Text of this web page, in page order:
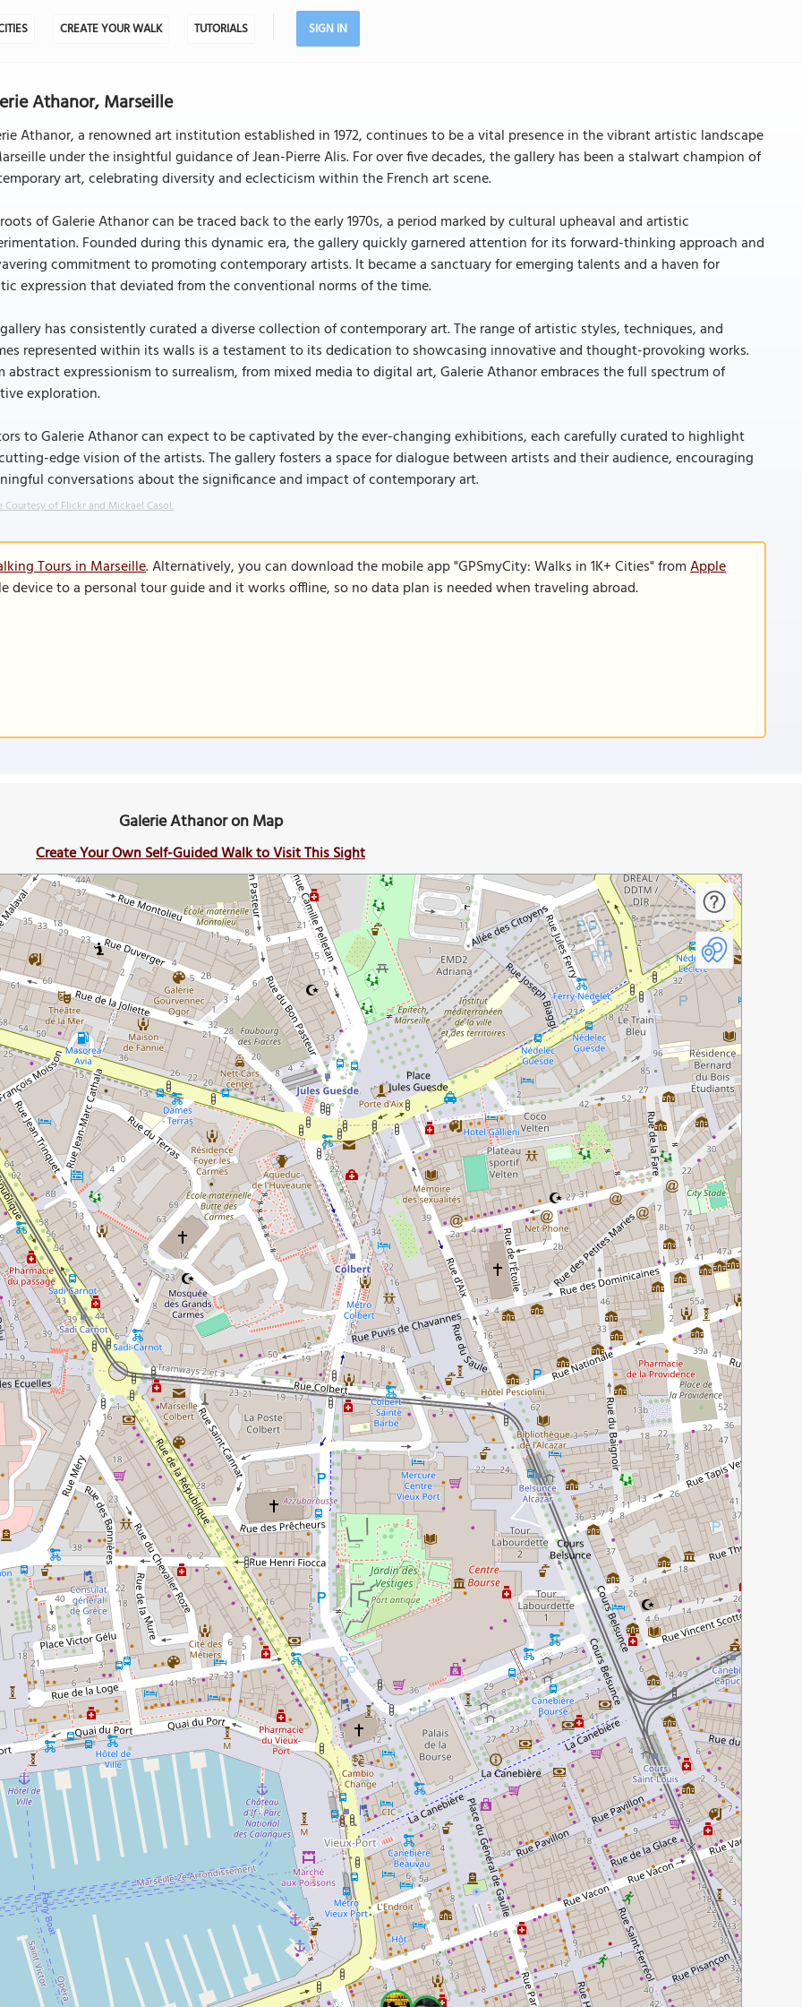
CREATE YOUR WALK TUTORIALS SIGN IN
Athanor, Marseille
Athanor, a renowned art institution established in 1972, continues to be a vital presence in the vibrant artistic landscape
under the insightful guidance of Jean-Pierre Alis. For over five decades, the gallery has been a stalwart champion of
art, celebrating diversity and eclecticism within the French art scene.
of Galerie Athanor can be traced back to the early 1970s, a period marked by cultural upheaval and artistic
Founded during this dynamic era, the gallery quickly garnered attention for its forward-thinking approach and
commitment to promoting contemporary artists. It became a sanctuary for emerging talents and a haven for
expression that deviated from the conventional norms of the time.
has consistently curated a diverse collection of contemporary art. The range of artistic styles, techniques, and
represented within its walls is a testament to its dedication to showcasing innovative and thought-provoking works.
abstract expressionism to surrealism, from mixed media to digital art, Galerie Athanor embraces the full spectrum of
exploration.
to Galerie Athanor can expect to be captivated by the ever-changing exhibitions, each carefully curated to highlight
edge vision of the artists. The gallery fosters a space for dialogue between artists and their audience, encouraging
conversations about the significance and impact of contemporary art.
Courtesy of Flickr and Mickael Casol.
Tours in Marseille. Alternatively, you can download the mobile app "GPSmyCity: Walks in 1K+ Cities" fromApple
device to a personal tour guide and it works offline, so no data plan is needed when traveling abroad.
Galerie Athanor on Map
Create Your Own Self-Guided Walk to Visit This Sight